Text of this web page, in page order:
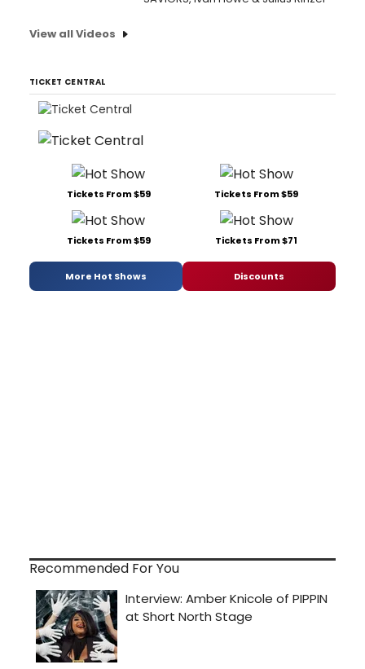
View all Videos
TICKET CENTRAL
Tickets From $59 Tickets From $59
Tickets From $59 Tickets From $71
More Hot Shows Discounts
Recommended For You